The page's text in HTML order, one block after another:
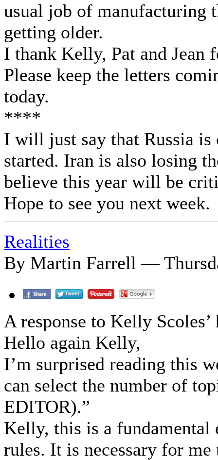
usual job of manufacturing
getting older.
I thank Kelly, Pat and Jean
Please keep the letters
today.
****
I will just say that Russia
started. Iran is also losing
believe this year will be
Hope to see you next week.
Realities
By Martin Farrell —
A response to Kelly Scoles’
Hello again Kelly,
I’m surprised reading this
can select the number of
EDITOR).”
Kelly, this is a
rules. It is necessary for